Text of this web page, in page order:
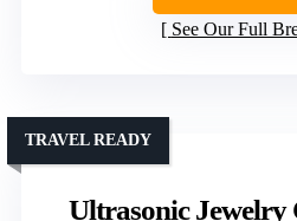
See Our Full
Ultrasonic Jewelry
TRAVEL READY